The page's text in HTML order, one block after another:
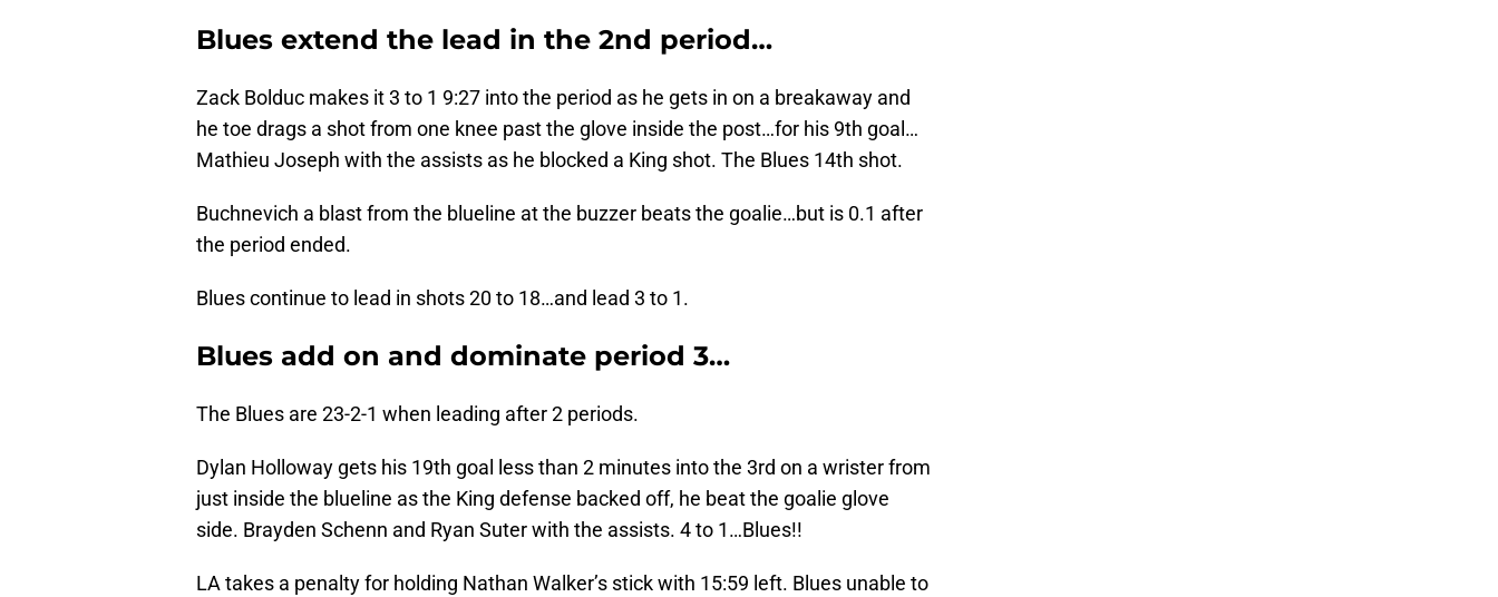
Blues extend the lead in the 2nd period…
Zack Bolduc makes it 3 to 1 9:27 into the period as he gets in on a breakaway and
he toe drags a shot from one knee past the glove inside the post…for his 9th goal…
Mathieu Joseph with the assists as he blocked a King shot. The Blues 14th shot.
Buchnevich a blast from the blueline at the buzzer beats the goalie…but is 0.1 after
the period ended.
Blues continue to lead in shots 20 to 18…and lead 3 to 1.
Blues add on and dominate period 3…
The Blues are 23-2-1 when leading after 2 periods.
Dylan Holloway gets his 19th goal less than 2 minutes into the 3rd on a wrister from
just inside the blueline as the King defense backed off, he beat the goalie glove
side. Brayden Schenn and Ryan Suter with the assists. 4 to 1…Blues!!
LA takes a penalty for holding Nathan Walker’s stick with 15:59 left. Blues unable to